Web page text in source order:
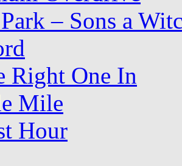
– Sons a
Right One In
Mile
Hour